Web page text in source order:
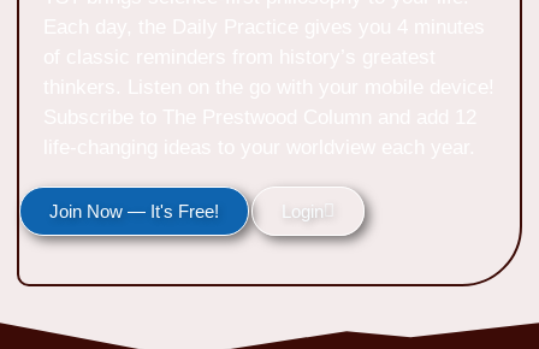
Join Now — It's Free! Login